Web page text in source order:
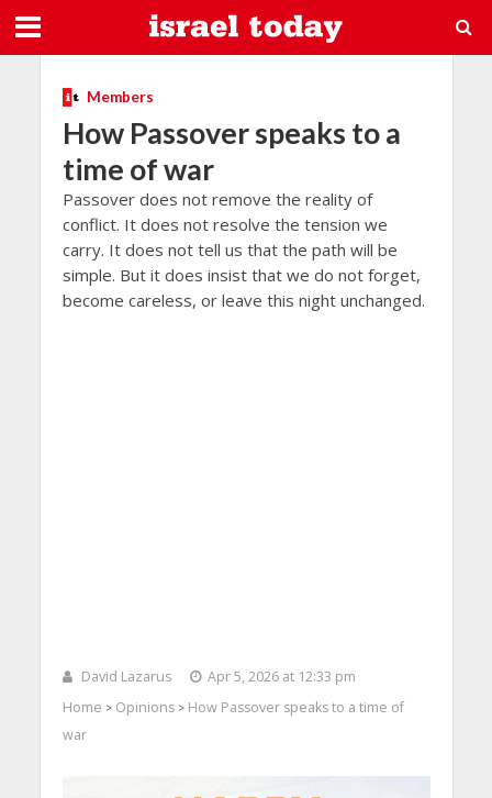
Members
How Passover speaks to a
time of war
Passover does not remove the reality of
conflict. It does not resolve the tension we
carry. It does not tell us that the path will be
simple. But it does insist that we do not forget,
become careless, or leave this night unchanged.
David Lazarus
Apr 5, 2026 at 12:33 pm
Home > Opinions> How Passover speaks to a time of
war